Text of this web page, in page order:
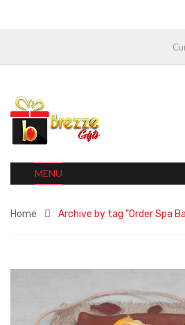
MENU
Home Archive by tag "Order Spa